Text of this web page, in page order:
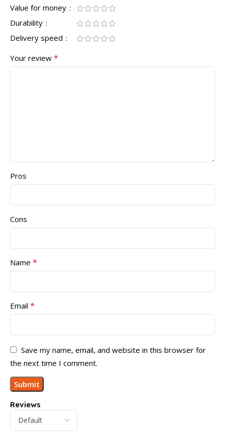
Reviews
Value for money
Durability
Delivery speed
Your review *
Pros
Cons
Name *
Email *
Save my name, email, and website in this browser for
the next time I comment.